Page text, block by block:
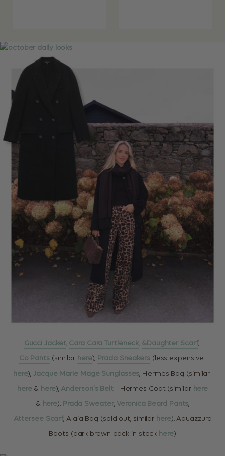
Gucci Jacket, Cara Cara Turtleneck, &Daughter Scarf,
Co Pants (similar here), Prada Sneakers (less expensive
here), Jacque Marie Mage Sunglasses, Hermes Bag (similar
here& here), Anderson’s Belt| Hermes Coat (similar here
& here), Prada Sweater, Veronica Beard Pants,
Attersee Scarf, Alaia Bag (sold out, similar here), Aquazzura
Boots (dark brown back in stock here)